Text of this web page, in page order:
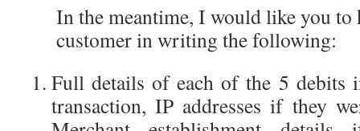
In the meantime, I would like you
customer in writing the following:
Full details of each of the 5 debits
transaction, IP addresses if they